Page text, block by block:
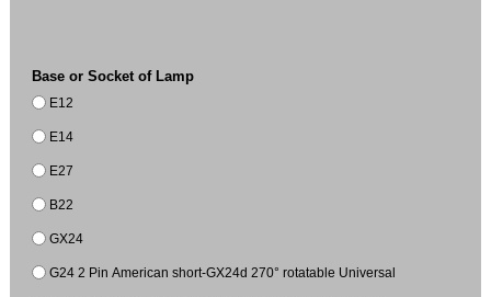
Base or Socket of Lamp
E12
E14
E27
B22
GX24
G24 2 Pin American short-GX24d 270° rotatable Universal